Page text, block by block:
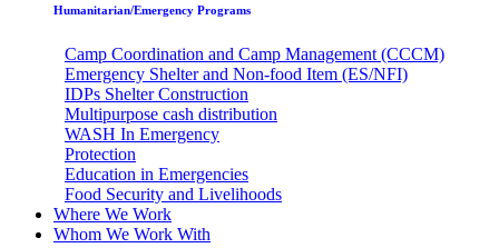
Humanitarian/Emergency Programs
Camp Coordination and Camp Management (CCCM)
Emergency Shelter and Non-food Item (ES/NFI)
IDPs Shelter Construction
Multipurpose cash distribution
WASH In Emergency
Protection
Education in Emergencies
Food Security and Livelihoods
Where We Work
Whom We Work With